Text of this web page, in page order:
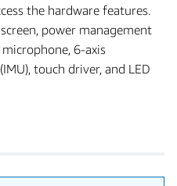
the hardware features.
power management
6-axis
(IMU), touch driver, and LED